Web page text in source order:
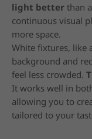
light better than
continuous visual
more space.
White fixtures, like
background and
feel less crowded.
It works well in
allowing you to
tailored to your